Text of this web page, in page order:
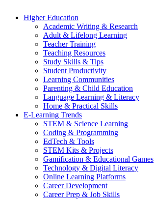
Higher Education
Academic Writing & Research
Adult & Lifelong Learning
Teacher Training
Teaching Resources
Study Skills & Tips
Student Productivity
Learning Communities
Parenting & Child Education
Language Learning & Literacy
Home & Practical Skills
E-Learning Trends
STEM & Science Learning
Coding & Programming
EdTech & Tools
STEM Kits & Projects
Gamification & Educational Games
Technology & Digital Literacy
Online Learning Platforms
Career Development
Career Prep & Job Skills